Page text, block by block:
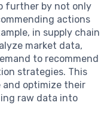
further by not only
actions
in supply chain
market data,
to recommend
strategies. This
and optimize their
raw data into